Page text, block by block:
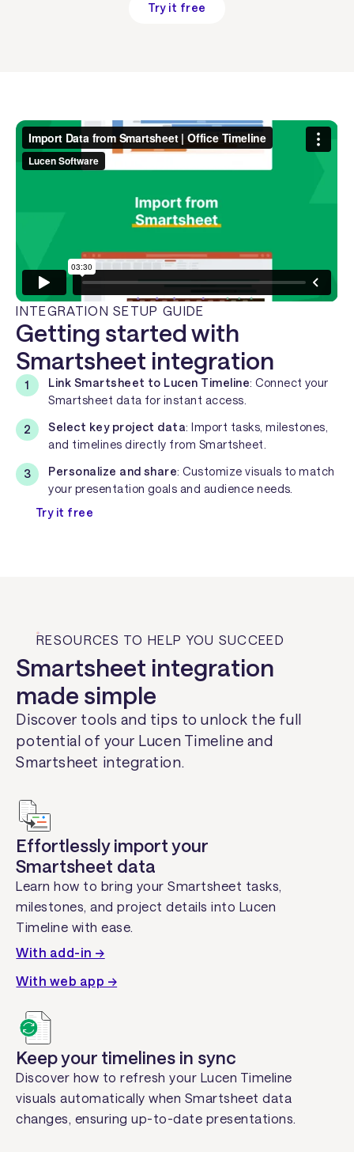
Try it free
INTEGRATION SETUP GUIDE
Getting started with
Smartsheet integration
Link Smartsheet to Lucen Timeline: Connect your
Smartsheet data for instant access.
Select key project data: Import tasks, milestones,
and timelines directly from Smartsheet.
Personalize and share: Customize visuals to match
your presentation goals and audience needs.
Try it free
RESOURCES TO HELP YOU SUCCEED
Smartsheet integration
made simple
Discover tools and tips to unlock the full
potential of your Lucen Timeline and
Smartsheet integration.
Effortlessly import your
Smartsheet data
Learn how to bring your Smartsheet tasks,
milestones, and project details into Lucen
Timeline with ease.
With add-in →
With web app →
Keep your timelines in sync
Discover how to refresh your Lucen Timeline
visuals automatically when Smartsheet data
changes, ensuring up-to-date presentations.